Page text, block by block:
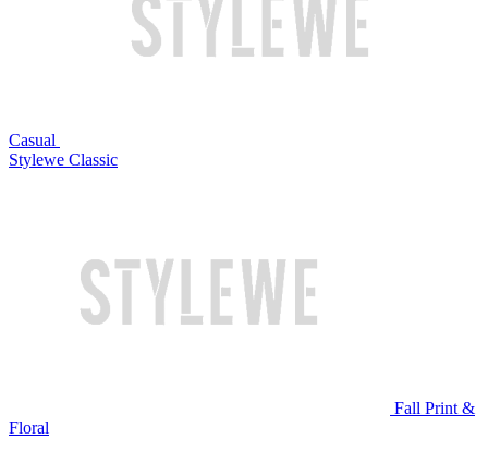
Casual
Stylewe Classic
Fall Print &
Floral